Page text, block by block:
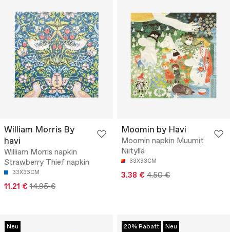
William Morris By
havi
William Morris napkin
Strawberry Thief napkin
33X33CM
11.21 € 14.95 €
Moomin by Havi
Moomin napkin Muumit
Niityllä
33X33CM
3.38 € 4.50 €
Neu 20% Rabatt Neu